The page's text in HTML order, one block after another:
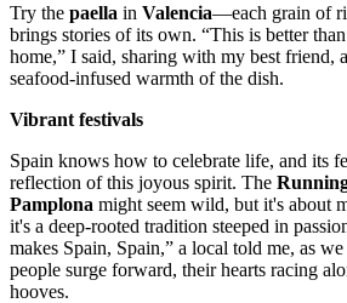
Try the paella in Valencia—each grain of
brings stories of its own. “This is better
home,” I said, sharing with my best friend,
seafood-infused warmth of the dish.
Vibrant festivals
Spain knows how to celebrate life, and its
reflection of this joyous spirit. The
Pamplona might seem wild, but it's about
it's a deep-rooted tradition steeped in
makes Spain, Spain,” a local told me, as
people surge forward, their hearts racing
hooves.